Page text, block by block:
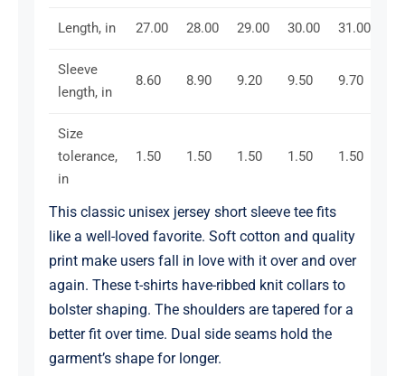
Length, in 27.00 28.00 29.00 30.00 31.00
Sleeve
length, in
8.60 8.90 9.20 9.50 9.70
Size
tolerance,
in
1.50 1.50 1.50 1.50 1.50
This classic unisex jersey short sleeve tee fits
like a well-loved favorite. Soft cotton and quality
print make users fall in love with it over and over
again. These t-shirts have-ribbed knit collars to
bolster shaping. The shoulders are tapered for a
better fit over time. Dual side seams hold the
garment’s shape for longer.